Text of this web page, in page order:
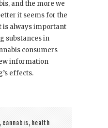
and the more we
it seems for the
is always important
substances in
consumers
information
effects.
, cannabis, health